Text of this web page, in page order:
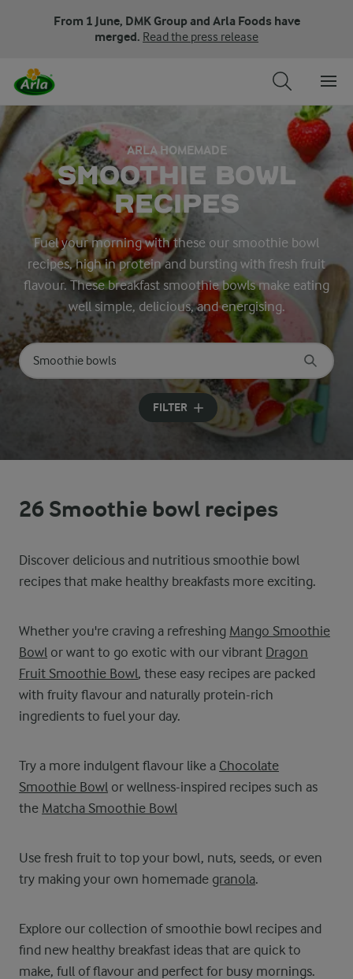
From 1 June, DMK Group and Arla Foods have
merged. Read the press release
ARLA HOMEMADE
SMOOTHIE BOWL
RECIPES
Fuel your morning with these our smoothie bowl
recipes, high in protein and bursting with fresh fruit
flavour. These breakfast smoothie bowls make eating
well simple, delicious, and energising.
Search for category
FILTER
26 Smoothie bowl recipes
Discover delicious and nutritious smoothie bowl
recipes that make healthy breakfasts more exciting.
Whether you're craving a refreshing Mango Smoothie
Bowl or want to go exotic with our vibrant Dragon
Fruit Smoothie Bowl, these easy recipes are packed
with fruity flavour and naturally protein-rich
ingredients to fuel your day.
Try a more indulgent flavour like a Chocolate
Smoothie Bowl or wellness-inspired recipes such as
the Matcha Smoothie Bowl
Use fresh fruit to top your bowl, nuts, seeds, or even
try making your own homemade granola.
Explore our collection of smoothie bowl recipes and
find new healthy breakfast ideas that are quick to
make, full of flavour and perfect for busy mornings.